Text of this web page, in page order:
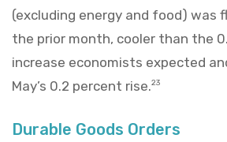
(excluding energy and food) was
the prior month, cooler than the
increase economists expected
May’s 0.2 percent rise.23
Durable Goods Orders